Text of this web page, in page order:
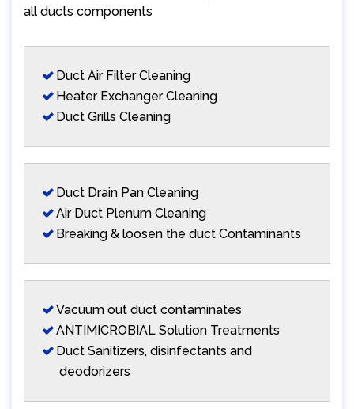
all ducts components
Duct Air Filter Cleaning
Heater Exchanger Cleaning
Duct Grills Cleaning
Duct Drain Pan Cleaning
Air Duct Plenum Cleaning
Breaking & loosen the duct Contaminants
Vacuum out duct contaminates
ANTIMICROBIAL Solution Treatments
Duct Sanitizers, disinfectants and
deodorizers